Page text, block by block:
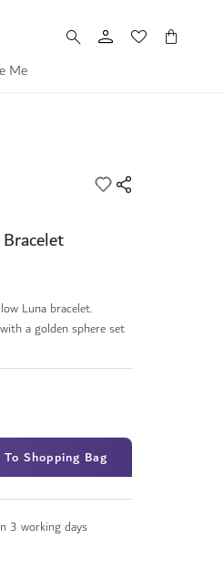
Me
Luna bracelet.
a golden sphere set
Shopping Bag
3 working days